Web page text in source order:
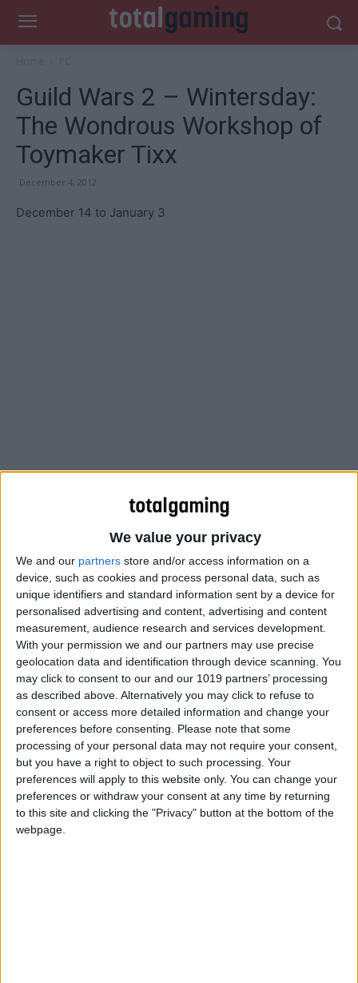
We value your privacy
We and our partners store and/or access information on a
device, such as cookies and process personal data, such as
unique identifiers and standard information sent by a device for
personalised advertising and content, advertising and content
measurement, audience research and services development.
With your permission we and our partners may use precise
geolocation data and identification through device scanning. You
may click to consent to our and our 1019 partners’ processing
as described above. Alternatively you may click to refuse to
consent or access more detailed information and change your
preferences before consenting. Please note that some
processing of your personal data may not require your consent,
but you have a right to object to such processing. Your
preferences will apply to this website only. You can change your
preferences or withdraw your consent at any time by returning
to this site and clicking the "Privacy" button at the bottom of the
webpage.
Guild Wars 2 – Wintersday:
The Wondrous Workshop of
Toymaker Tixx
December 4, 2012
December 14 to January 3
The nights may be long and dark, but Tyrians of all races
keep joy alive during the ancient holiday of Wintersday.
While each race celebrates Wintersday in their own
unique way, children all over Tyria share a common love
of one thing: toys.
This year the city of Lion’s Arch will host the asuran
Toymaker Tixx as their special Wintersday guest of
honor. Before Tixx arrives in Lion’s Arch in his massive
airship toy workshop, he’ll visit every major city in Tyria
to deliver Wintersday toys and holiday cheer.